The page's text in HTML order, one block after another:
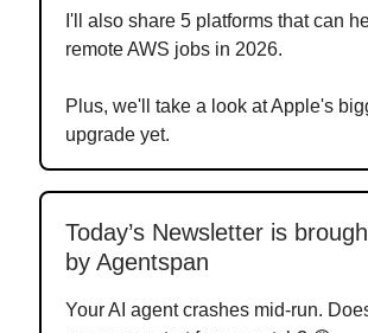
I'll also share 5 platforms that can
remote AWS jobs in 2026.
Plus, we'll take a look at Apple's
upgrade yet.
Today’s Newsletter is
by Agentspan
Your AI agent crashes mid-run.